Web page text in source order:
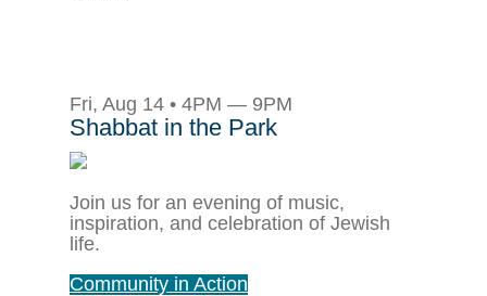
Fri, Aug 14 • 4PM — 9PM
Shabbat in the Park
Join us for an evening of music,
inspiration, and celebration of Jewish
life.
Community in Action